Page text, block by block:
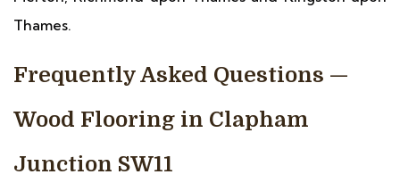
Thames.
Frequently Asked Questions —
Wood Flooring in Clapham
Junction SW11